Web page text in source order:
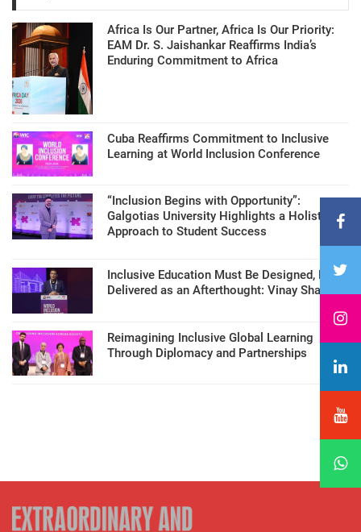
Africa Is Our Partner, Africa Is Our Priority:
EAM Dr. S. Jaishankar Reaffirms India’s
Enduring Commitment to Africa
Cuba Reaffirms Commitment to Inclusive
Learning at World Inclusion Conference
“Inclusion Begins with Opportunity”:
Galgotias University Highlights a Holistic
Approach to Student Success
Inclusive Education Must Be Designed, Not
Delivered as an Afterthought: Vinay Sharma
Reimagining Inclusive Global Learning
Through Diplomacy and Partnerships